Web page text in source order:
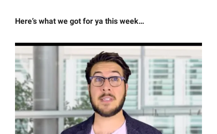
Here’s what we got for ya this week…